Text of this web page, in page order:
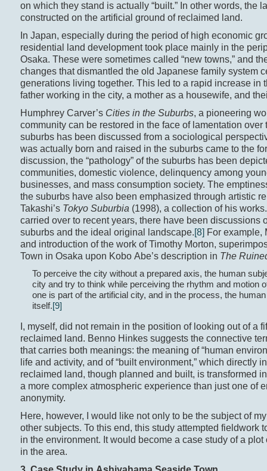
on which they stand is actually “built.” In other words, the
constructed on the artificial ground of reclaimed land.
In Japan, especially during the period of high economic
residential land development took place mainly in the
Osaka. These were sometimes called “new towns,” and
changes that dismantled the old Japanese family system
generations living together. This led to a rapid increase in
father working in the city, a mother as a housewife, and
Humphrey Carver’s Cities in the Suburbs, a pioneering
community can be restored in the face of lamentation over
suburbs has been discussed from a sociological
was actually born and raised in the suburbs came to the
discussion, the “pathology” of the suburbs has been
communities, domestic violence, delinquency among
businesses, and mass consumption society. The
the suburbs have also been emphasized through artistic
Takashi’s Tokyo Suburbia(1998), a collection of his
carried over to recent years, there have been discussions
suburbs and the ideal original landscape. [8] For example,
and introduction of the work of Timothy Morton,
Town in Osaka upon Kobo Abe’s description in The
To perceive the city without a prepared axis, the human
city and try to think while perceiving the rhythm and motion
one is part of the artificial city, and in the process, the
itself.[9]
I, myself, did not remain in the position of looking out of a
reclaimed land. Benno Hinkes suggests the connective
that carries both meanings: the meaning of “human
life and activity, and of “built environment,” which directly
reclaimed land, though planned and built, is transformed
a more complex atmospheric experience than just one of
anonymity.
Here, however, I would like not only to be the subject of
other subjects. To this end, this study attempted fieldwork
in the environment. It would become a case study of a
in the area.